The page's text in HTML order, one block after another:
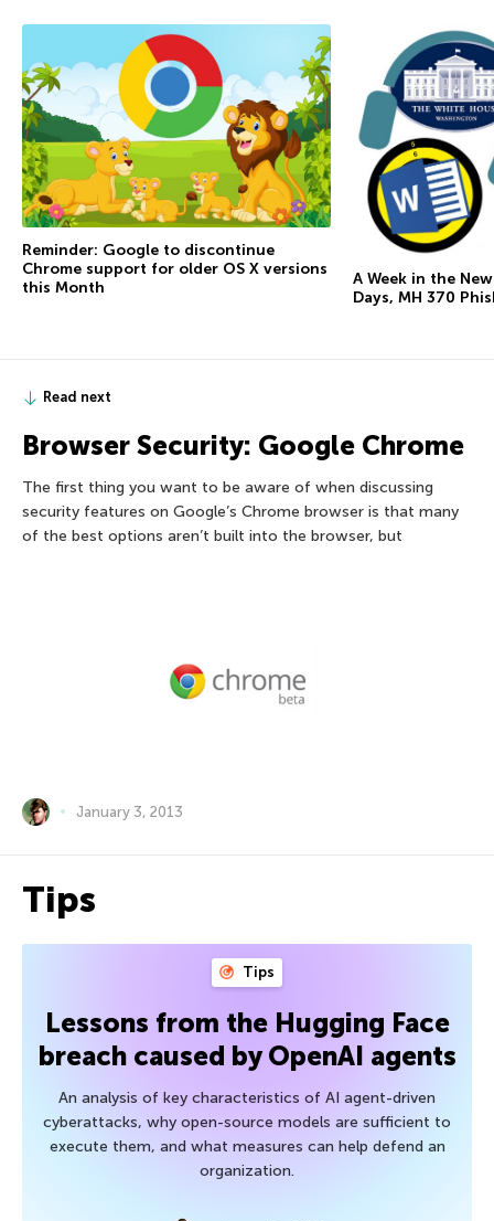
Reminder: Google to discontinue
Chrome support for older OS X versions
this Month
A Week in the
Days, MH 370
Read next
Browser Security: Google Chrome
The first thing you want to be aware of when discussing
security features on Google’s Chrome browser is that many
of the best options aren’t built into the browser, but
January 3, 2013
Tips
Tips
Lessons from the Hugging Face
breach caused by OpenAI agents
An analysis of key characteristics of AI agent-driven
cyberattacks, why open-source models are sufficient to
execute them, and what measures can help defend an
organization.